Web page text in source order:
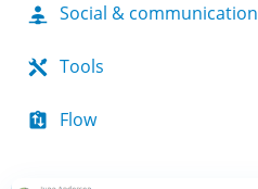
Social & communication
Tools
Flow